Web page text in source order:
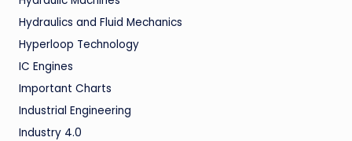
Hydraulics and Fluid Mechanics
Hyperloop Technology
IC Engines
Important Charts
Industrial Engineering
Industry 4.0